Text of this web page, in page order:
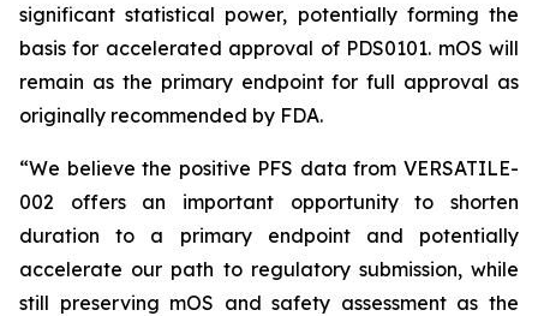
significant statistical power, potentially forming the
basis for accelerated approval of PDS0101. mOS will
remain as the primary endpoint for full approval as
originally recommended by FDA.
“We believe the positive PFS data from VERSATILE-
002 offers an important opportunity to shorten
duration to a primary endpoint and potentially
accelerate our path to regulatory submission, while
still preserving mOS and safety assessment as the